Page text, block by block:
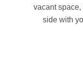
vacant space,
side with